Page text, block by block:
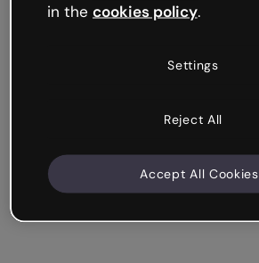
in the cookies policy.
Settings
Reject All
Accept All Cookies